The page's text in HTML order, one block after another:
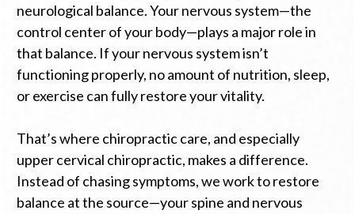
neurological balance. Your nervous system—the
control center of your body—plays a major role in
that balance. If your nervous system isn’t
functioning properly, no amount of nutrition, sleep,
or exercise can fully restore your vitality.
That’s where chiropractic care, and especially
upper cervical chiropractic, makes a difference.
Instead of chasing symptoms, we work to restore
balance at the source—your spine and nervous